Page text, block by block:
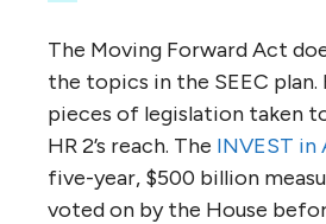
The Moving Forward Act
the topics in the SEEC
pieces of legislation taken
HR 2’s reach. The INVEST in
five-year, $500 billion
voted on by the House